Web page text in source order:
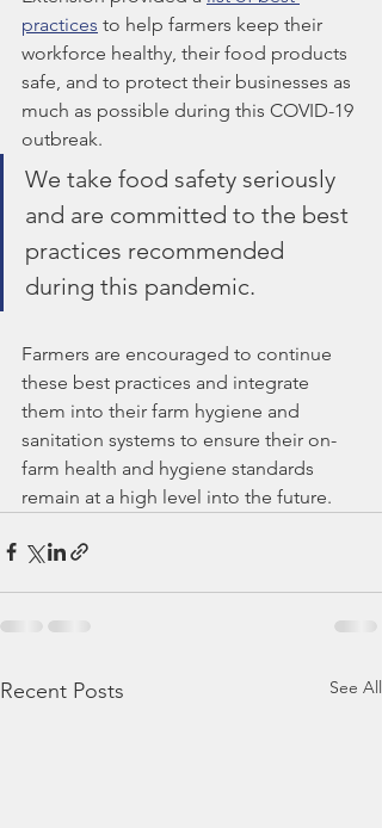
practices to help farmers keep their
workforce healthy, their food products
safe, and to protect their businesses as
much as possible during this COVID-19
outbreak.
We take food safety seriously
and are committed to the best
practices recommended
during this pandemic.
Farmers are encouraged to continue
these best practices and integrate
them into their farm hygiene and
sanitation systems to ensure their on-
farm health and hygiene standards
remain at a high level into the future.
Recent Posts See All